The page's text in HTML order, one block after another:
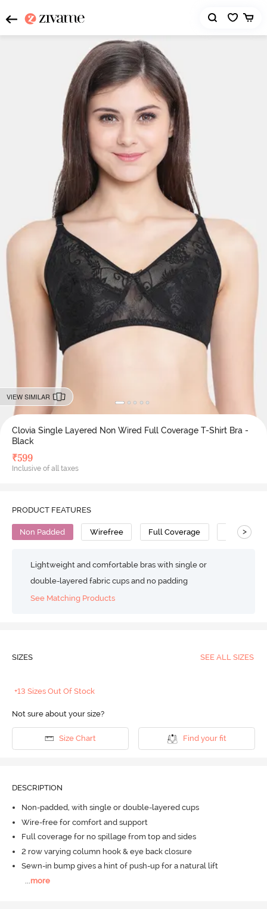
VIEW SIMILAR
Clovia Single Layered Non Wired Full Coverage T-Shirt Bra -
Black
₹599
Inclusive of all taxes
PRODUCT FEATURES
Non Padded Wirefree Full Coverage T-Shirt Bra
>
Lightweight and comfortable bras with single or
double-layered fabric cups and no padding
See Matching Products
SIZES SEE ALL SIZES
+13 Sizes Out Of Stock
Not sure about your size?
Size Chart Find your fit
DESCRIPTION
Non-padded, with single or double-layered cups
Wire-free for comfort and support
Full coverage for no spillage from top and sides
2 row varying column hook & eye back closure
Sewn-in bump gives a hint of push-up for a natural lift
more